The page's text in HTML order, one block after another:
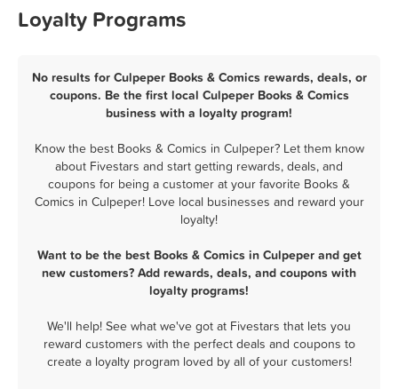
Loyalty Programs
No results for Culpeper Books & Comics rewards, deals, or
coupons. Be the first local Culpeper Books & Comics
business with a loyalty program!
Know the best Books & Comics in Culpeper? Let them know
about Fivestars and start getting rewards, deals, and
coupons for being a customer at your favorite Books &
Comics in Culpeper! Love local businesses and reward your
loyalty!
Want to be the best Books & Comics in Culpeper and get
new customers? Add rewards, deals, and coupons with
loyalty programs!
We'll help! See what we've got at Fivestars that lets you
reward customers with the perfect deals and coupons to
create a loyalty program loved by all of your customers!